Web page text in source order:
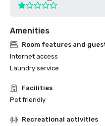
Amenities
Room features and
Internet access
Laundry service
Facilities
Pet friendly
Recreational activities